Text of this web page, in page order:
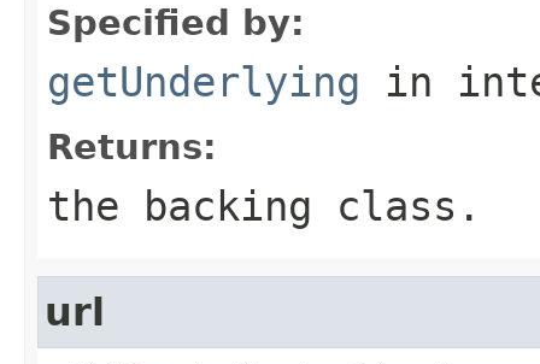
Specified by:
getUnderlying in
Returns:
the backing class.
url